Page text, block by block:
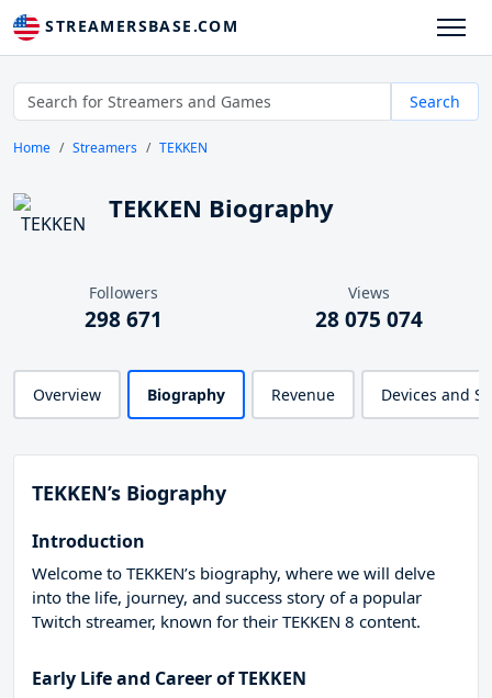
STREAMERSBASE.COM
Search
Home Streamers TEKKEN
TEKKEN Biography
Followers
298 671
Views
28 075 074
Overview Biography Revenue Devices and
TEKKEN’s Biography
Introduction
Welcome to TEKKEN’s biography, where we will delve
into the life, journey, and success story of a popular
Twitch streamer, known for their TEKKEN 8 content.
Early Life and Career of TEKKEN